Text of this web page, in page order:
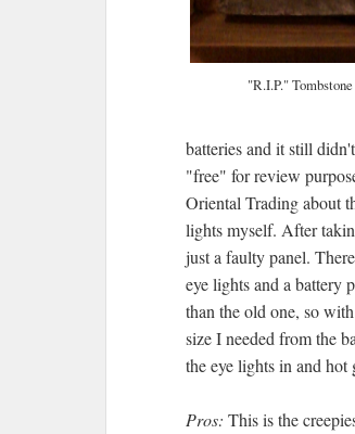
"R.I.P."
batteries and it still
"free" for review
Oriental Trading about
lights myself. After
just a faulty panel.
eye lights and a battery
than the old one, so
size I needed from the
the eye lights in and hot
Pros: This is the